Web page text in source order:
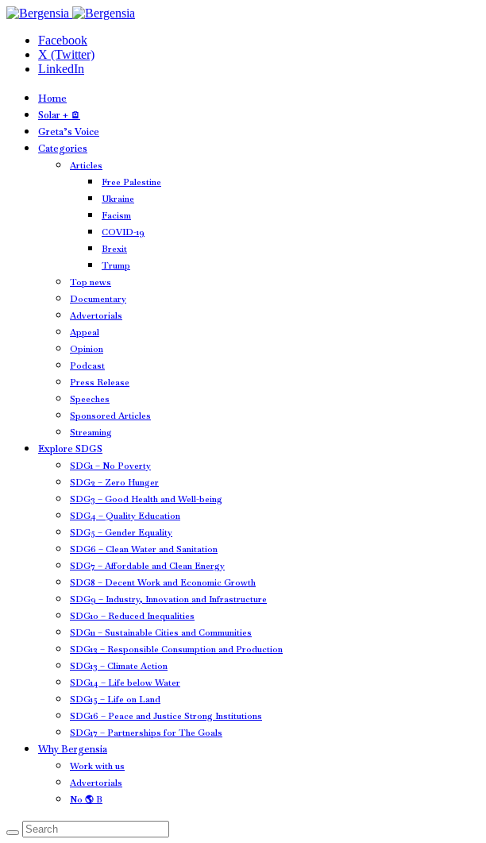
Facebook
X (Twitter)
LinkedIn
Home
Solar + 🪫
Greta’s Voice
Categories
Articles
Free Palestine
Ukraine
Facism
COVID-19
Brexit
Trump
Top news
Documentary
Advertorials
Appeal
Opinion
Podcast
Press Release
Speeches
Sponsored Articles
Streaming
Explore SDGS
SDG1 – No Poverty
SDG2 – Zero Hunger
SDG3 – Good Health and Well-being
SDG4 – Quality Education
SDG5 – Gender Equality
SDG6 – Clean Water and Sanitation
SDG7 – Affordable and Clean Energy
SDG8 – Decent Work and Economic Growth
SDG9 – Industry, Innovation and Infrastructure
SDG10 – Reduced Inequalities
SDG11 – Sustainable Cities and Communities
SDG12 – Responsible Consumption and Production
SDG13 – Climate Action
SDG14 – Life below Water
SDG15 – Life on Land
SDG16 – Peace and Justice Strong Institutions
SDG17 – Partnerships for The Goals
Why Bergensia
Work with us
Advertorials
No 🌎 B